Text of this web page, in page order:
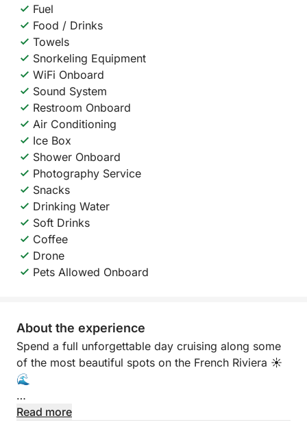
Fuel
Food / Drinks
Towels
Snorkeling Equipment
WiFi Onboard
Sound System
Restroom Onboard
Air Conditioning
Ice Box
Shower Onboard
Photography Service
Snacks
Drinking Water
Soft Drinks
Coffee
Drone
Pets Allowed Onboard
About the experience
Spend a full unforgettable day cruising along some
of the most beautiful spots on the French Riviera ☀️
🌊
Departing from Cannes, this private experience
Read more